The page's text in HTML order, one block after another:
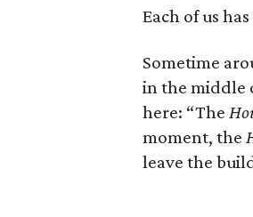
Each of us
Sometime
in the middle
here: “The
moment, the
leave the